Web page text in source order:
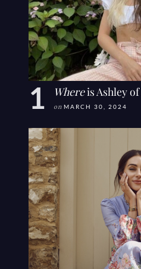
Whereis Ashley of
on MARCH 30, 2024